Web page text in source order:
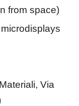
from space)
Via